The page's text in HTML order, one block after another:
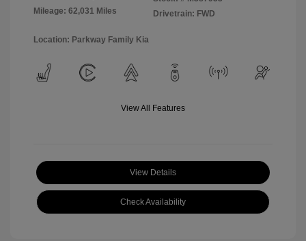
Mileage: 62,031 Miles
Drivetrain: FWD
Location: Parkway Family Kia
View All Features
View Details
Check Availability